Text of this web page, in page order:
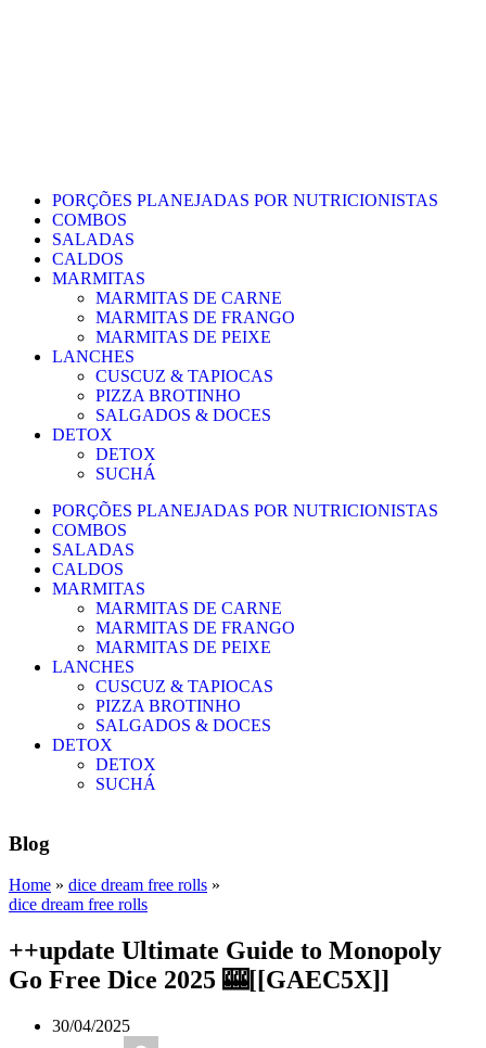
PORÇÕES PLANEJADAS POR NUTRICIONISTAS​
COMBOS
SALADAS
CALDOS
MARMITAS
MARMITAS DE CARNE
MARMITAS DE FRANGO
MARMITAS DE PEIXE
LANCHES
CUSCUZ & TAPIOCAS
PIZZA BROTINHO
SALGADOS & DOCES
DETOX
DETOX
SUCHÁ
PORÇÕES PLANEJADAS POR NUTRICIONISTAS​
COMBOS
SALADAS
CALDOS
MARMITAS
MARMITAS DE CARNE
MARMITAS DE FRANGO
MARMITAS DE PEIXE
LANCHES
CUSCUZ & TAPIOCAS
PIZZA BROTINHO
SALGADOS & DOCES
DETOX
DETOX
SUCHÁ
Blog
Home » dice dream free rolls »
dice dream free rolls
++update Ultimate Guide to Monopoly
Go Free Dice 2025 🎰[[GAEC5X]]
30/04/2025